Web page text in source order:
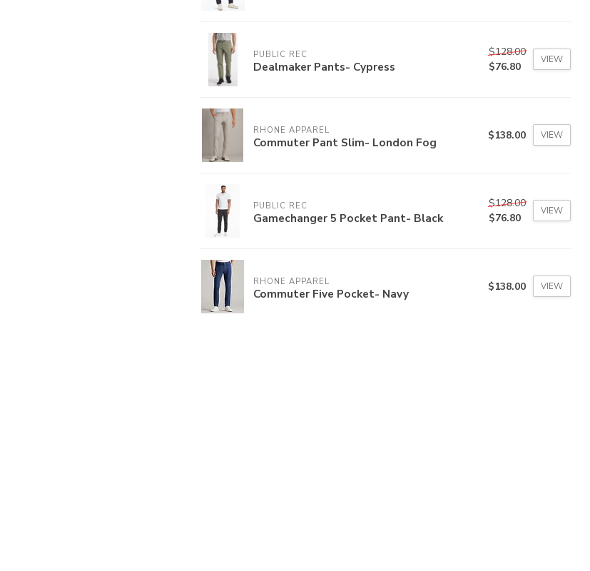
PUBLIC REC
Dealmaker Pants- Cypress
$128.00
$76.80
VIEW
RHONE APPAREL
Commuter Pant Slim- London Fog $138.00 VIEW
PUBLIC REC
Gamechanger 5 Pocket Pant- Black
$128.00
$76.80
VIEW
RHONE APPAREL
Commuter Five Pocket- Navy $138.00 VIEW